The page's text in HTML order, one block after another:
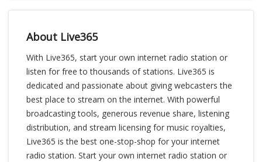
About Live365
With Live365, start your own internet radio station or
listen for free to thousands of stations. Live365 is
dedicated and passionate about giving webcasters the
best place to stream on the internet. With powerful
broadcasting tools, generous revenue share, listening
distribution, and stream licensing for music royalties,
Live365 is the best one-stop-shop for your internet
radio station. Start your own internet radio station or